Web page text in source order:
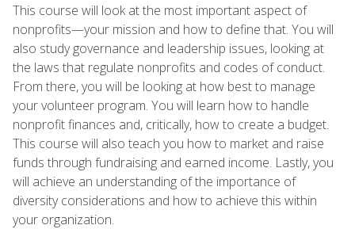
This course will look at the most important aspect of
nonprofits—your mission and how to define that. You will
also study governance and leadership issues, looking at
the laws that regulate nonprofits and codes of conduct.
From there, you will be looking at how best to manage
your volunteer program. You will learn how to handle
nonprofit finances and, critically, how to create a budget.
This course will also teach you how to market and raise
funds through fundraising and earned income. Lastly, you
will achieve an understanding of the importance of
diversity considerations and how to achieve this within
your organization.